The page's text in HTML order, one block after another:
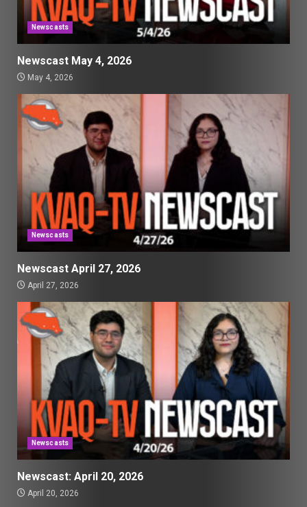
Newscasts
Newscast May 4, 2026
May 4, 2026
Newscasts
Newscast April 27, 2026
April 27, 2026
Newscasts
Newscast: April 20, 2026
April 20, 2026